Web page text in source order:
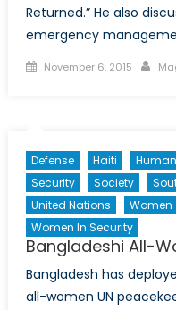
Returned.” He also
emergency
Posted
November 6, 2015
Defense Haiti
Security
Society
United Nations
Women
Women In Security
Bangladeshi All-
Bangladesh has
all-women UN